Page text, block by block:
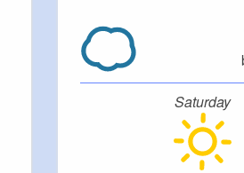
bicycles available by
Saturday